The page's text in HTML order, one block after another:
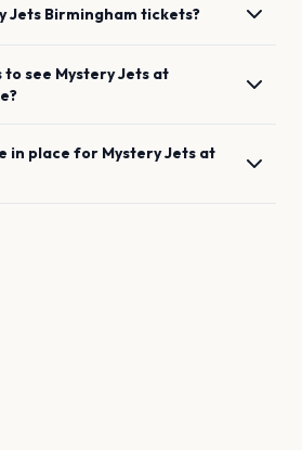
Jets Birmingham tickets?
see Mystery Jets at
in place for Mystery Jets at